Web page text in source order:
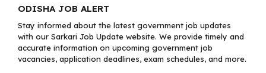
ODISHA JOB ALERT
Stay informed about the latest government job updates
with our Sarkari Job Update website. We provide timely and
accurate information on upcoming government job
vacancies, application deadlines, exam schedules, and more.